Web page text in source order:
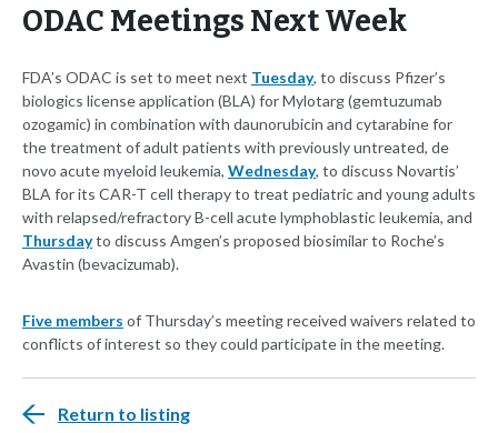
ODAC Meetings Next Week
FDA’s ODAC is set to meet next Tuesday, to discuss Pfizer’s
biologics license application (BLA) for Mylotarg (gemtuzumab
ozogamic) in combination with daunorubicin and cytarabine for
the treatment of adult patients with previously untreated, de
novo acute myeloid leukemia, Wednesday, to discuss Novartis’
BLA for its CAR-T cell therapy to treat pediatric and young adults
with relapsed/refractory B-cell acute lymphoblastic leukemia, and
Thursdayto discuss Amgen’s proposed biosimilar to Roche’s
Avastin (bevacizumab).
Five members of Thursday’s meeting received waivers related to
conflicts of interest so they could participate in the meeting.
Return to listing